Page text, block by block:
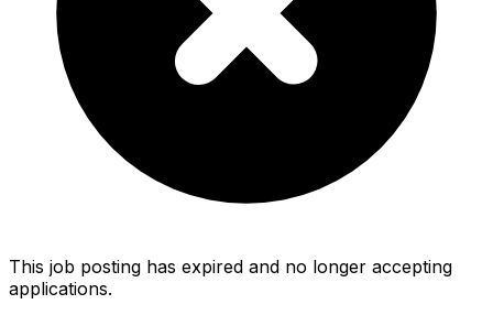
This job posting has expired and no longer accepting
applications.